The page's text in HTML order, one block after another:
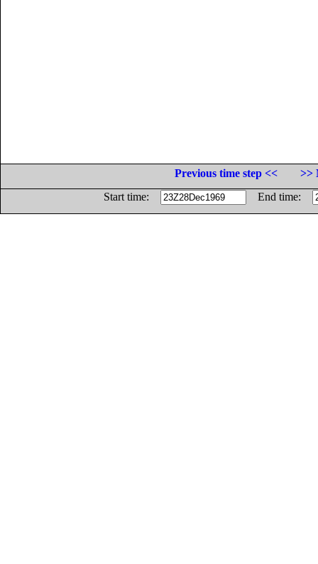
Previous time step <<
>>
Start time:
End time: